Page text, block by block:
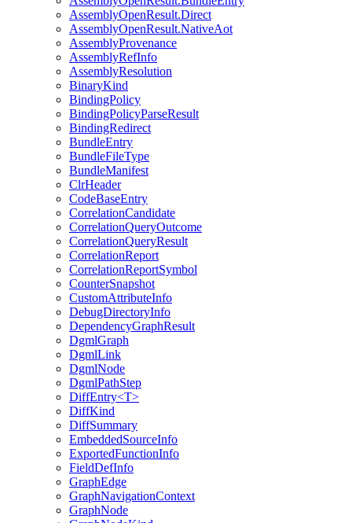
AssemblyOpenResult.Direct
AssemblyOpenResult.NativeAot
AssemblyProvenance
AssemblyRefInfo
AssemblyResolution
BinaryKind
BindingPolicy
BindingPolicyParseResult
BindingRedirect
BundleEntry
BundleFileType
BundleManifest
ClrHeader
CodeBaseEntry
CorrelationCandidate
CorrelationQueryOutcome
CorrelationQueryResult
CorrelationReport
CorrelationReportSymbol
CounterSnapshot
CustomAttributeInfo
DebugDirectoryInfo
DependencyGraphResult
DgmlGraph
DgmlLink
DgmlNode
DgmlPathStep
DiffEntry<T>
DiffKind
DiffSummary
EmbeddedSourceInfo
ExportedFunctionInfo
FieldDefInfo
GraphEdge
GraphNavigationContext
GraphNode